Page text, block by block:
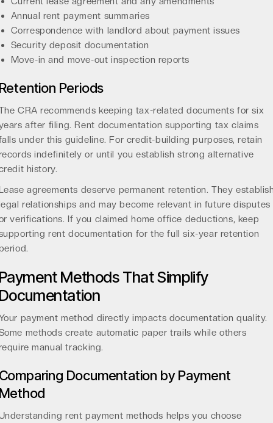
Annual rent payment summaries
Correspondence with landlord about payment issues
Security deposit documentation
Move-in and move-out inspection reports
Periods
CRA recommends keeping tax-related documents for six
after filing. Rent documentation supporting tax claims
under this guideline. For credit-building purposes, retain
indefinitely or until you establish strong alternative
history.
agreements deserve permanent retention. They
relationships and may become relevant in future disputes
verifications. If you claimed home office deductions, keep
rent documentation for the full six-year retention
Methods That Simplify
payment method directly impacts documentation quality.
methods create automatic paper trails while others
manual tracking.
Documentation by Payment
rent payment methods helps you choose